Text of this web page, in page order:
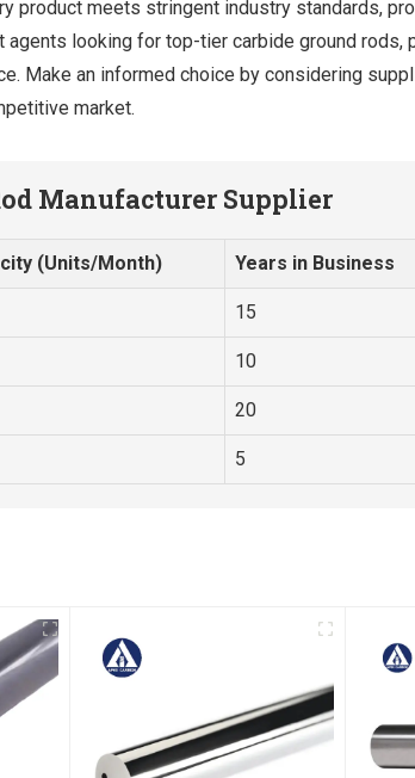
product meets stringent industry standards,
looking for top-tier carbide ground rods,
Make an informed choice by considering
market.
Manufacturer Supplier
(Units/Month) Years in Business
15
10
20
5